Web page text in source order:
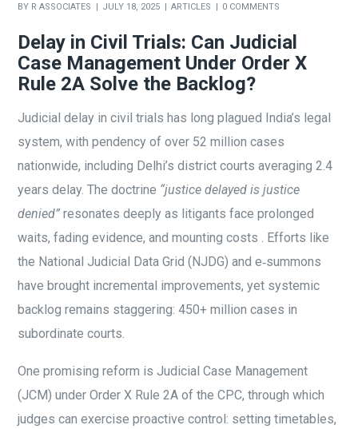
BY R ASSOCIATES JULY 18, 2025 ARTICLES 0 COMMENTS
Delay in Civil Trials: Can Judicial
Case Management Under Order X
Rule 2A Solve the Backlog?
Judicial delay in civil trials has long plagued India’s legal
system, with pendency of over 52 million cases
nationwide, including Delhi’s district courts averaging 2.4
years delay. The doctrine “justice delayed is justice
denied” resonates deeply as litigants face prolonged
waits, fading evidence, and mounting costs . Efforts like
the National Judicial Data Grid (NJDG) and e‑summons
have brought incremental improvements, yet systemic
backlog remains staggering: 450+ million cases in
subordinate courts.
One promising reform is Judicial Case Management
(JCM) under Order X Rule 2A of the CPC, through which
judges can exercise proactive control: setting timetables,